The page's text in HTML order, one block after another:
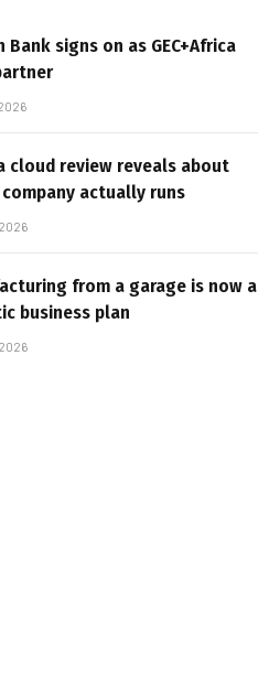
Bank signs on as GEC+Africa
cloud review reveals about
actually runs
from a garage is now a
business plan